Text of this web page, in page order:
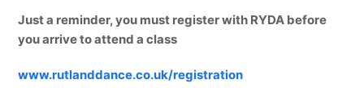
Just a reminder, you must register with RYDA before
you arrive to attend a class
www.rutlanddance.co.uk/registration